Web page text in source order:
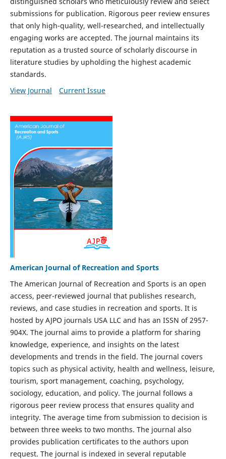
submissions for publication. Rigorous peer review ensures
that only high-quality, well-researched, and intellectually
engaging works are accepted. The journal maintains its
reputation as a trusted source of scholarly discourse in
literature studies by upholding the highest academic
standards.
View Journal
Current Issue
American Journal of Recreation and Sports
The American Journal of Recreation and Sports is an open
access, peer-reviewed journal that publishes research,
reviews, and case studies in recreation and sports. It is
hosted by AJPO journals USA LLC and has an ISSN of 2957-
904X. The journal aims to provide a platform for sharing
knowledge, experience, and insights on the latest
developments and trends in the field. The journal covers
topics such as physical activity, health and wellness, leisure,
tourism, sport management, coaching, psychology,
sociology, education, and policy. The journal follows a
rigorous peer review process that ensures quality and
integrity. The average time from submission to decision is
between three weeks to two months. The journal also
provides publication certificates to the authors upon
request. The journal is indexed in several reputable